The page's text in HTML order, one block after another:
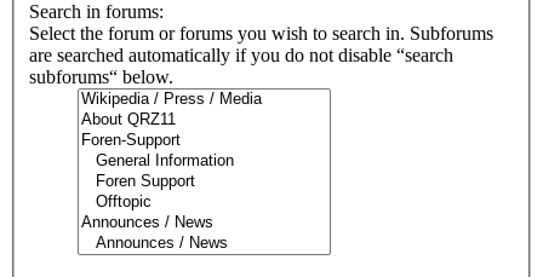
Search in forums:
Select the forum or forums you wish to search in. Subforums
are searched automatically if you do not disable “search
subforums“ below.